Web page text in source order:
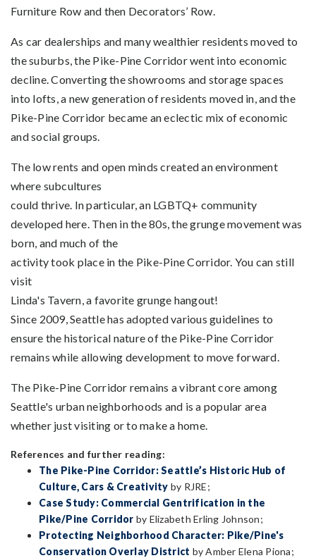
Furniture Row and then Decorators’ Row.
As car dealerships and many wealthier residents moved to
the suburbs, the Pike-Pine Corridor went into economic
decline. Converting the showrooms and storage spaces
into lofts, a new generation of residents moved in, and the
Pike-Pine Corridor became an eclectic mix of economic
and social groups.
The low rents and open minds created an environment
where subcultures
could thrive. In particular, an LGBTQ+ community
developed here. Then in the 80s, the grunge movement was
born, and much of the
activity took place in the Pike-Pine Corridor. You can still
visit
Linda's Tavern, a favorite grunge hangout!
Since 2009, Seattle has adopted various guidelines to
ensure the historical nature of the Pike-Pine Corridor
remains while allowing development to move forward.
The Pike-Pine Corridor remains a vibrant core among
Seattle's urban neighborhoods and is a popular area
whether just visiting or to make a home.
References and further reading:
The Pike-Pine Corridor: Seattle’s Historic Hub of
Culture, Cars & Creativity by RJRE;
Case Study: Commercial Gentrification in the
Pike/Pine Corridor by Elizabeth Erling Johnson;
Protecting Neighborhood Character: Pike/Pine's
Conservation Overlay District by Amber Elena Piona;